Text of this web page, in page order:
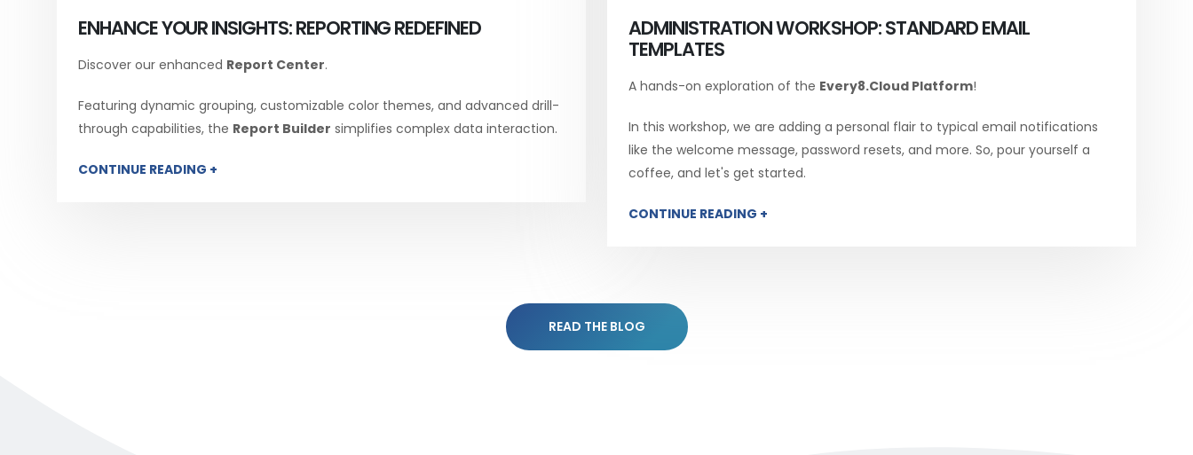
ENHANCE YOUR INSIGHTS: REPORTING REDEFINED
Discover our enhanced Report Center.
Featuring dynamic grouping, customizable color themes, and advanced drill-
through capabilities, the Report Builder simplifies complex data interaction.
CONTINUE READING +
ADMINISTRATION WORKSHOP: STANDARD EMAIL
TEMPLATES
A hands-on exploration of the Every8.Cloud Platform!
In this workshop, we are adding a personal flair to typical email notifications
like the welcome message, password resets, and more. So, pour yourself a
coffee, and let's get started.
CONTINUE READING +
READ THE BLOG